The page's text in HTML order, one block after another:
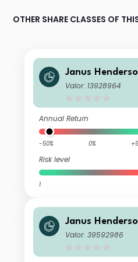
OTHER SHARE CLASSES OF
Janus
c Property
Valor: 13928964
Annual Return
-50% 0%
Risk level
1
Janus
c Property
Valor: 39592986